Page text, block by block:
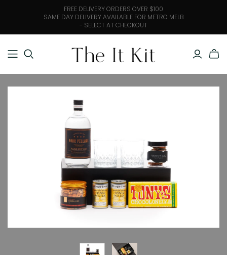
FREE DELIVERY ORDERS OVER $100
SAME DAY DELIVERY AVAILABLE FOR METRO MELB
- SELECT AT CHECKOUT